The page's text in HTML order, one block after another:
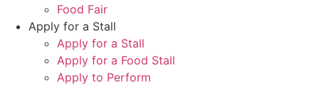
Food Fair
Apply for a Stall
Apply for a Stall
Apply for a Food Stall
Apply to Perform